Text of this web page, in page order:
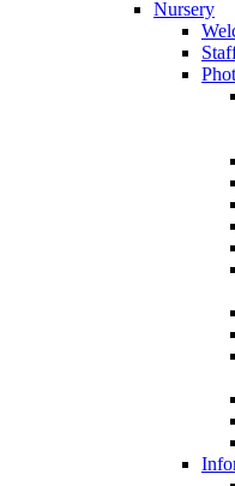
Nursery